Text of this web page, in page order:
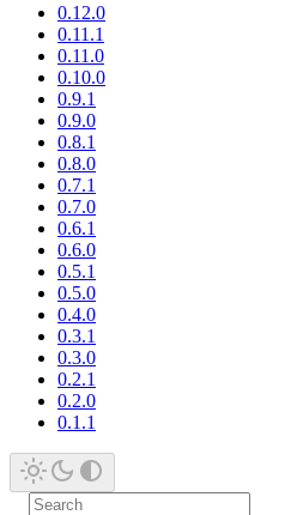
0.12.0
0.11.1
0.11.0
0.10.0
0.9.1
0.9.0
0.8.1
0.8.0
0.7.1
0.7.0
0.6.1
0.6.0
0.5.1
0.5.0
0.4.0
0.3.1
0.3.0
0.2.1
0.2.0
0.1.1